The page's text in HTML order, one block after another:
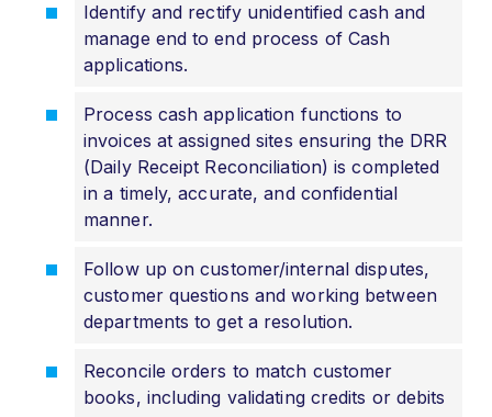
Identify and rectify unidentified cash and
manage end to end process of Cash
applications.
Process cash application functions to
invoices at assigned sites ensuring the DRR
(Daily Receipt Reconciliation) is completed
in a timely, accurate, and confidential
manner.
Follow up on customer/internal disputes,
customer questions and working between
departments to get a resolution.
Reconcile orders to match customer
books, including validating credits or debits